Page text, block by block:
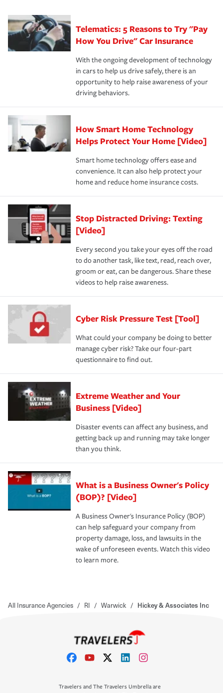
aftermath of an accident.
that is simple and stress free. It is about making the
process after any incident as simple and stress-free as
possible. We’re here to support our customers and their
families on the road to repair and recovery every step of
the way — with fast, efficient claim services and
insurance specialists available 24 hours a day, 365 days
your new role as an entrepreneur.
·Your personal risk tolerance and the amount of liability
protection you prefer.Telematics: 5 Reasons to Try "Pay
How You Drive" Car Insurance
With the ongoing development of technology
in cars to help us drive safely, there is an
opportunity to help raise awareness of your
driving behaviors.
How Smart Home Technology
Helps Protect Your Home [Video]
Smart home technology offers ease and
convenience. It can also help protect your
home and reduce home insurance costs.
Stop Distracted Driving: Texting
[Video]
Every second you take your eyes off the road
to do another task, like text, read, reach over,
groom or eat, can be dangerous. Share these
videos to help raise awareness.
Cyber Risk Pressure Test [Tool]
What could your company be doing to better
manage cyber risk? Take our four-part
questionnaire to find out.
Extreme Weather and Your
Business [Video]
Disaster events can affect any business, and
getting back up and running may take longer
than you think.
What is a Business Owner's Policy
(BOP)? [Video]
A Business Owner's Insurance Policy (BOP)
can help safeguard your company from
property damage, loss, and lawsuits in the
wake of unforeseen events. Watch this video
to learn more.
All Insurance Agencies / RI / Warwick / Hickey & Associates Inc
Travelers and The Travelers Umbrella are